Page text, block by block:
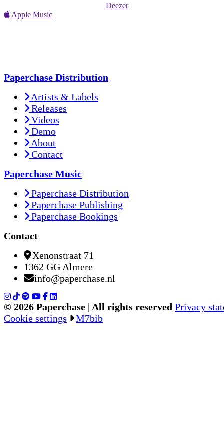
Deezer
Apple Music
Paperchase Distribution
Artists & Labels
Releases
Videos
Demo
About
Contact
Paperchase Music
Paperchase Distribution
Paperchase Publishing
Paperchase Bookings
Contact
Xenonstraat 71
1362 GG Almere
info@paperchase.nl
© 2026 Paperchase | All rights reserved Privacy
Cookie settings
M7bib